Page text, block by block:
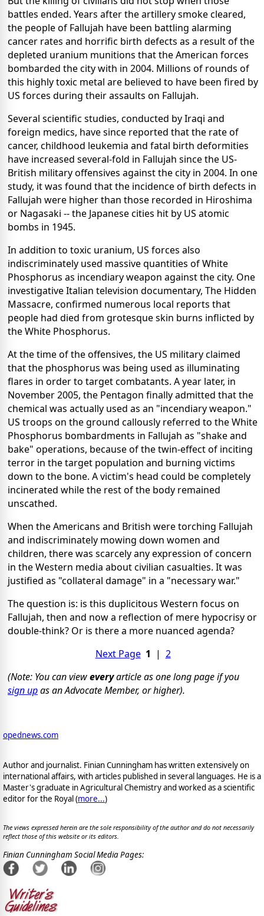
battles ended. Years after the artillery smoke cleared,
the people of Fallujah have been battling alarming
cancer rates and horrific birth defects as a result of the
depleted uranium munitions that the American forces
bombarded the city with in 2004. Millions of rounds of
this highly toxic metal are believed to have been fired by
US forces during their assaults on Fallujah.
Several scientific studies, conducted by Iraqi and
foreign medics, have since reported that the rate of
cancer, childhood leukemia and fatal birth deformities
have increased several-fold in Fallujah since the US-
British military offensives against the city in 2004. In one
study, it was found that the incidence of birth defects in
Fallujah were higher than those recorded in Hiroshima
or Nagasaki -- the Japanese cities hit by US atomic
bombs in 1945.
In addition to toxic uranium, US forces also
indiscriminately used massive quantities of White
Phosphorus as incendiary weapon against the city. One
investigative Italian television documentary, The Hidden
Massacre, confirmed numerous local reports that
people had died from grotesque skin burns inflicted by
the White Phosphorus.
At the time of the offensives, the US military claimed
that the phosphorus was being used as illuminating
flares in order to target combatants. A year later, in
November 2005, the Pentagon finally admitted that the
chemical was actually used as an "incendiary weapon."
US troops on the ground callously referred to the White
Phosphorus bombardments in Fallujah as "shake and
bake" operations, because of the twin-effect of inciting
terror in the target population and burning victims
down to the bone. A victim's head could be completely
incinerated while the rest of the body remained
unscathed.
When the Americans and British were torching Fallujah
and indiscriminately mowing down women and
children, there was scarcely any expression of concern
in the Western media about civilian casualties. It was
justified as "collateral damage" in a "necessary war."
The question is: is this duplicitous Western focus on
Fallujah, then and now a reflection of mere hypocrisy or
double-think? Or is there a more nuanced agenda?
Next Page 1 | 2
(Note: You can vieweveryarticle as one long page if you
sign upas an Advocate Member, or higher).
opednews.com
Author and journalist. Finian Cunningham has written extensively on
international affairs, with articles published in several languages. He is a
Master's graduate in Agricultural Chemistry and worked as a scientific
editor for the Royal (more...)
The views expressed herein are the sole responsibility of the author and do not necessarily
reflect those of this website or its editors.
Finian Cunningham Social Media Pages: